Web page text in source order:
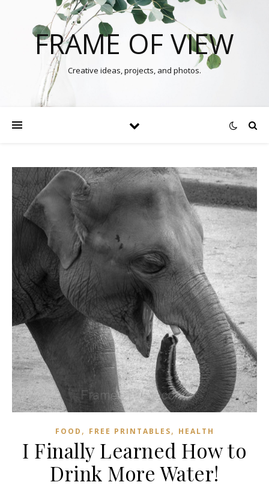
FRAME OF VIEW
Creative ideas, projects, and photos.
FOOD , FREE PRINTABLES, HEALTH
I Finally Learned How to
Drink More Water!